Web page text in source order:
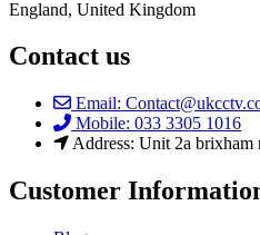
England, United Kingdom
Contact us
Email:
Mobile: 033 3305 1016
Address: Unit 2a
Customer